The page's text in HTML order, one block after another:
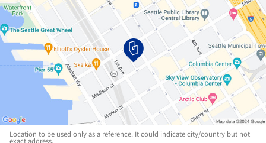
Location to be used only as a reference. It could indicate city/country but not